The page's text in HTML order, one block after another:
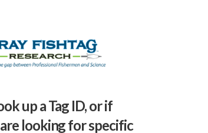
up a Tag ID, or if
looking for specific